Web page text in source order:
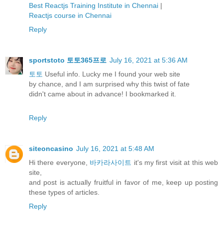
Best Reactjs Training Institute in Chennai |
Reactjs course in Chennai
Reply
sportstoto 토토365프로 July 16, 2021 at 5:36 AM
토토 Useful info. Lucky me I found your web site
by chance, and I am surprised why this twist of fate
didn't came about in advance! I bookmarked it.
Reply
siteoncasino July 16, 2021 at 5:48 AM
Hi there everyone, 바카라사이트 it's my first visit at this web
site,
and post is actually fruitful in favor of me, keep up posting
these types of articles.
Reply